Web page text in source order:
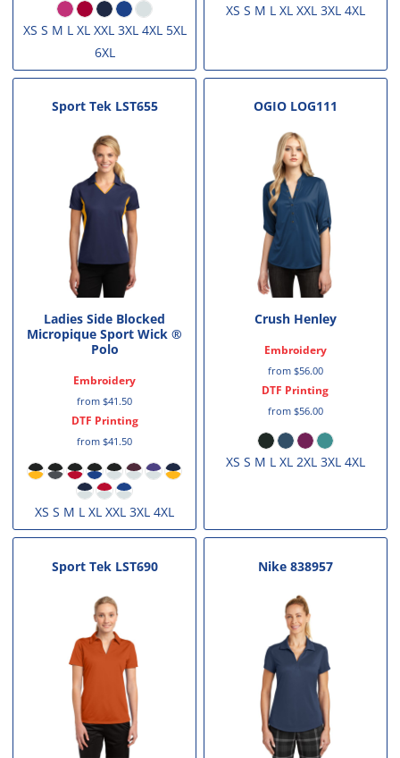
XS S M L XL XXL 3XL 4XL 5XL
6XL
XS S M L XL XXL 3XL 4XL
Sport Tek LST655
Ladies Side Blocked
Micropique Sport Wick ®
Polo
Embroidery
from$41.50
DTF Printing
from$41.50
XS S M L XL XXL 3XL 4XL
OGIO LOG111
Crush Henley
Embroidery
from $56.00
DTF Printing
from $56.00
XS S M L XL 2XL 3XL 4XL
Sport Tek LST690 Nike 838957